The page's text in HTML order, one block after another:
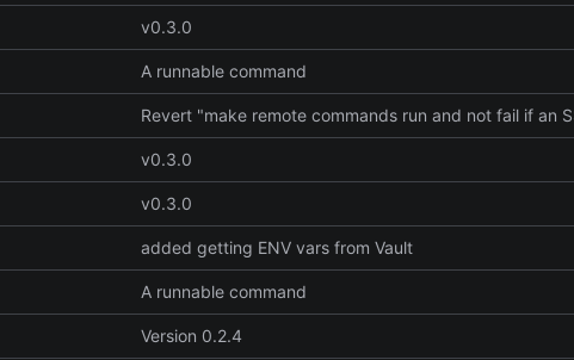
v0.3.0
A runnable command
v0.3.0
v0.3.0
added getting ENV vars from Vault
A runnable command
Version 0.2.4